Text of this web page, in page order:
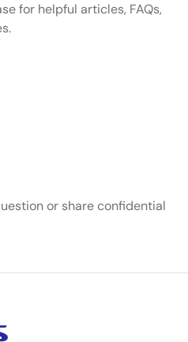
for helpful articles, FAQs,
or share confidential